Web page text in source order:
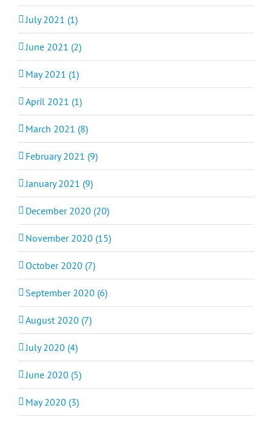
July 2021 (1)
June 2021 (2)
May 2021 (1)
April 2021 (1)
March 2021 (8)
February 2021 (9)
January 2021 (9)
December 2020 (20)
November 2020 (15)
October 2020 (7)
September 2020 (6)
August 2020 (7)
July 2020 (4)
June 2020 (5)
May 2020 (3)